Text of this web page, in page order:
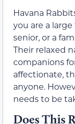
Havana
you are a
senior, or a
Their relaxed
companions
affectionate,
anyone.
needs to be
Does This